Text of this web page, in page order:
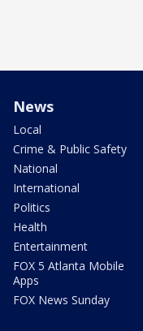
News
Local
Crime & Public Safety
National
International
Politics
Health
Entertainment
FOX 5 Atlanta Mobile
Apps
FOX News Sunday